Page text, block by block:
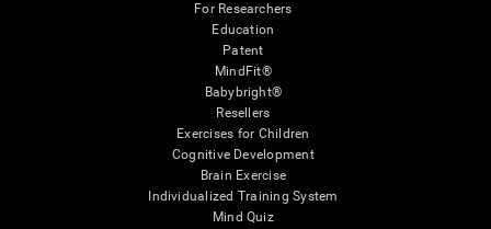
For Researchers
Education
Patent
MindFit®
Babybright®
Resellers
Exercises for Children
Cognitive Development
Brain Exercise
Individualized Training System
Mind Quiz